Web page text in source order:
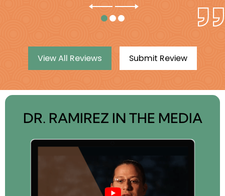
View All Reviews Submit Review
DR. RAMIREZ IN THE MEDIA